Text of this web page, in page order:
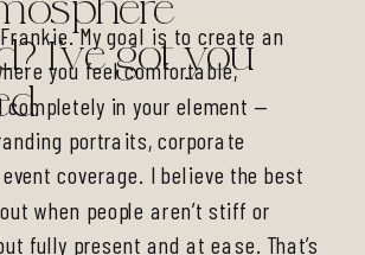
Frankie. My goal is to create an
you feel comfortable,
completely in your element —
portraits, corporate
coverage. I believe the best
when people aren’t stiff or
fully present and at ease. That’s
I’ve got you